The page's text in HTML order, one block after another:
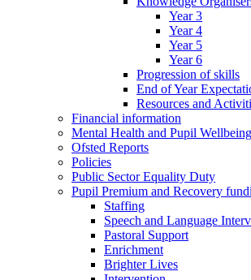
Year 3
Year 4
Year 5
Year 6
Progression of skills
End of Year
Resources and
Financial information
Mental Health and Pupil Wellbeing
Ofsted Reports
Policies
Public Sector Equality Duty
Pupil Premium and Recovery
Staffing
Speech and Language
Pastoral Support
Enrichment
Brighter Lives